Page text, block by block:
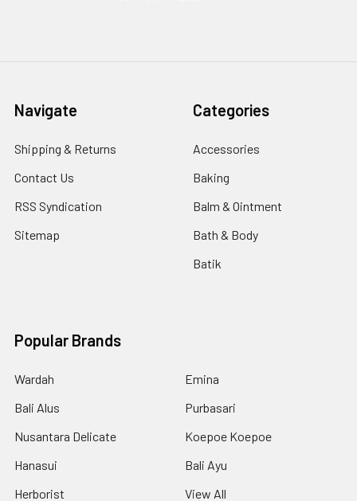
Navigate
Shipping & Returns
Contact Us
RSS Syndication
Sitemap
Categories
Accessories
Baking
Balm & Ointment
Bath & Body
Batik
Popular Brands
Wardah
Bali Alus
Nusantara Delicate
Hanasui
Herborist
Emina
Purbasari
Koepoe Koepoe
Bali Ayu
View All